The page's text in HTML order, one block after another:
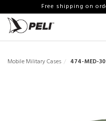
Free shipping on
Mobile Military Cases 474-MED-